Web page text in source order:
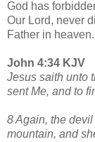
God has
Our Lord, never
Father in heaven.
John 4:34 KJV
Jesus saith unto
sent Me, and to
8 Again, the
mountain, and